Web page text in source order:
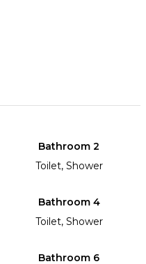
Bathroom 2
Toilet, Shower
Bathroom 4
Toilet, Shower
Bathroom 6